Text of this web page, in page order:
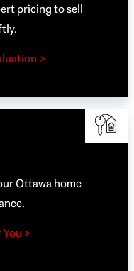
pricing to sell
>
Ottawa home
>